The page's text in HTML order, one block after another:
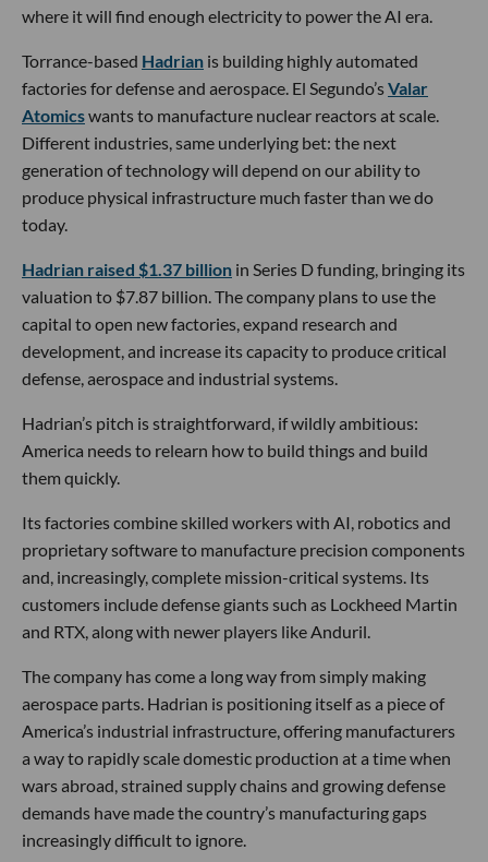
where it will find enough electricity to power the AI era.
Torrance-based Hadrian is building highly automated
factories for defense and aerospace. El Segundo’sValar
Atomicswants to manufacture nuclear reactors at scale.
Different industries, same underlying bet: the next
generation of technology will depend on our ability to
produce physical infrastructure much faster than we do
today.
Hadrian raised $1.37 billion in Series D funding, bringing its
valuation to $7.87 billion. The company plans to use the
capital to open new factories, expand research and
development, and increase its capacity to produce critical
defense, aerospace and industrial systems.
Hadrian’s pitch is straightforward, if wildly ambitious:
America needs to relearn how to build things and build
them quickly.
Its factories combine skilled workers with AI, robotics and
proprietary software to manufacture precision components
and, increasingly, complete mission-critical systems. Its
customers include defense giants such as Lockheed Martin
and RTX, along with newer players like Anduril.
The company has come a long way from simply making
aerospace parts. Hadrian is positioning itself as a piece of
America’s industrial infrastructure, offering manufacturers
a way to rapidly scale domestic production at a time when
wars abroad, strained supply chains and growing defense
demands have made the country’s manufacturing gaps
increasingly difficult to ignore.